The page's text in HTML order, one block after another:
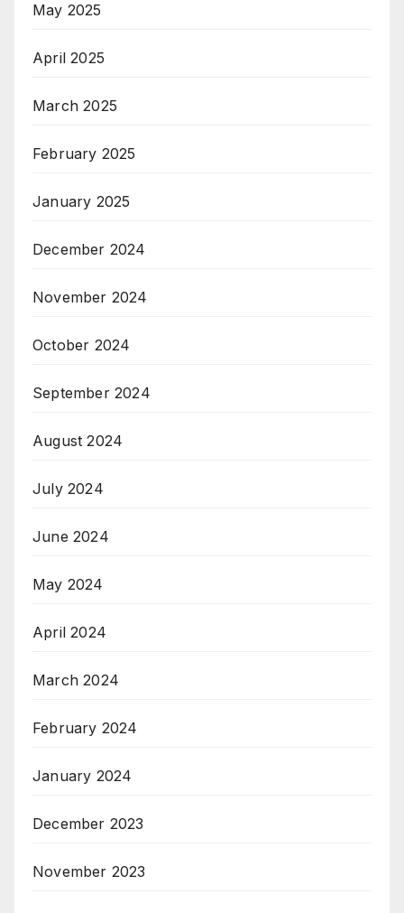
May 2025
April 2025
March 2025
February 2025
January 2025
December 2024
November 2024
October 2024
September 2024
August 2024
July 2024
June 2024
May 2024
April 2024
March 2024
February 2024
January 2024
December 2023
November 2023